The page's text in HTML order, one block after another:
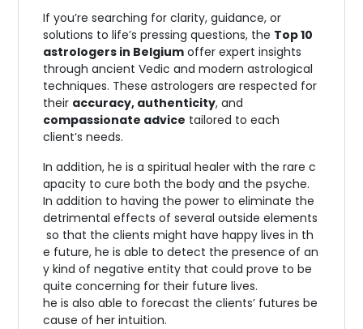
If you’re searching for clarity, guidance, or
solutions to life’s pressing questions, the Top 10
astrologers in Belgium offer expert insights
through ancient Vedic and modern astrological
techniques. These astrologers are respected for
their accuracy, authenticity, and
compassionate advice tailored to each
client’s needs.
Inaddition,heisaspiritualhealerwith therarec
apacity tocureboth thebodyand thepsyche.
Inaddition tohaving thepower toeliminate the
detrimentaleffectsofseveraloutsideelements
so that theclientsmighthavehappylivesin th
e future,heisable todetect thepresenceofan
ykindofnegativeentity thatcouldprove tobe
quiteconcerning for their futurelives.
heisalsoable to forecast theclients’ futuresbe
causeofherintuition.